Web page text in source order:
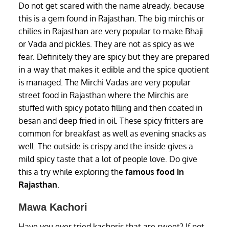
Do not get scared with the name already, because
this is a gem found in Rajasthan. The big mirchis or
chilies in Rajasthan are very popular to make Bhaji
or Vada and pickles. They are not as spicy as we
fear. Definitely they are spicy but they are prepared
in a way that makes it edible and the spice quotient
is managed. The Mirchi Vadas are very popular
street food in Rajasthan where the Mirchis are
stuffed with spicy potato filling and then coated in
besan and deep fried in oil. These spicy fritters are
common for breakfast as well as evening snacks as
well. The outside is crispy and the inside gives a
mild spicy taste that a lot of people love. Do give
this a try while exploring the famous food in
Rajasthan.
Mawa Kachori